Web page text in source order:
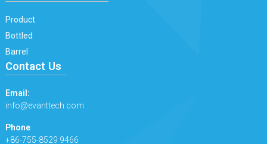
Product
Bottled
Barrel
Contact Us
Email:
info@evanttech.com
Phone
+86-755-8529 9466